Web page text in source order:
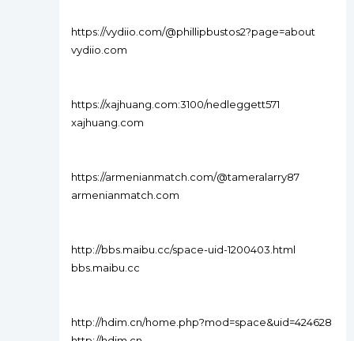
https://vydiio.com/@phillipbustos2?page=about
vydiio.com
https://xajhuang.com:3100/nedleggett571
xajhuang.com
https://armenianmatch.com/@tameralarry87
armenianmatch.com
http://bbs.maibu.cc/space-uid-1200403.html
bbs.maibu.cc
http://hdim.cn/home.php?mod=space&uid=424628